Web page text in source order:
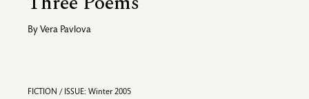
By Vera Pavlova
FICTION / ISSUE: Winter 2005